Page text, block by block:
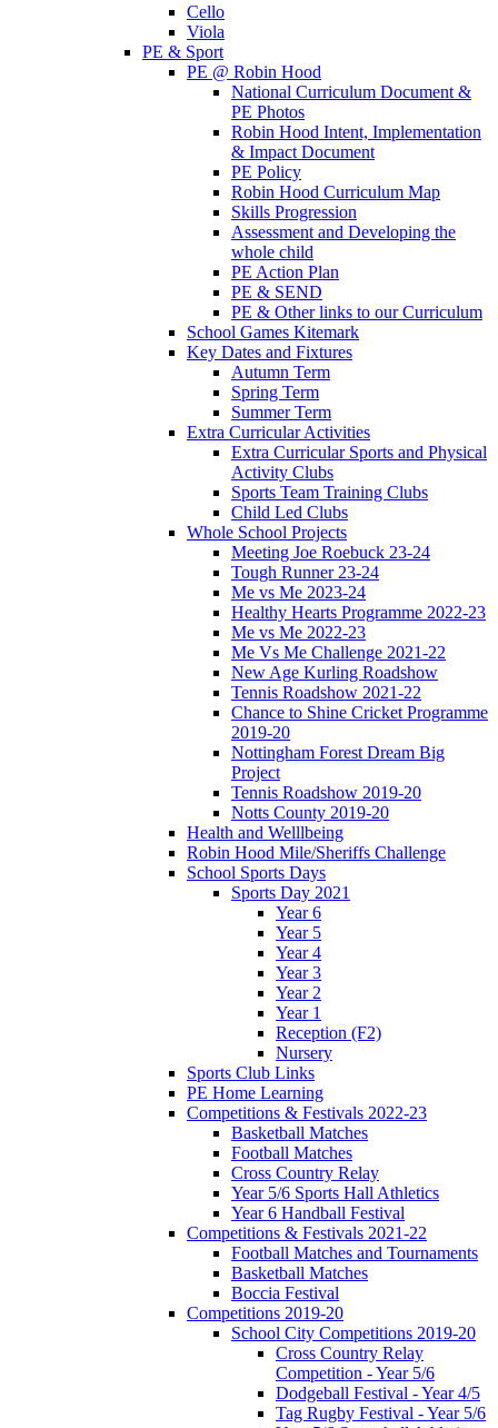
Cello
Viola
PE & Sport
PE @ Robin Hood
National Curriculum Document &
PE Photos
Robin Hood Intent, Implementation
& Impact Document
PE Policy
Robin Hood Curriculum Map
Skills Progression
Assessment and Developing the
whole child
PE Action Plan
PE & SEND
PE & Other links to our Curriculum
School Games Kitemark
Key Dates and Fixtures
Autumn Term
Spring Term
Summer Term
Extra Curricular Activities
Extra Curricular Sports and Physical
Activity Clubs
Sports Team Training Clubs
Child Led Clubs
Whole School Projects
Meeting Joe Roebuck 23-24
Tough Runner 23-24
Me vs Me 2023-24
Healthy Hearts Programme 2022-23
Me vs Me 2022-23
Me Vs Me Challenge 2021-22
New Age Kurling Roadshow
Tennis Roadshow 2021-22
Chance to Shine Cricket Programme
2019-20
Nottingham Forest Dream Big
Project
Tennis Roadshow 2019-20
Notts County 2019-20
Health and Welllbeing
Robin Hood Mile/Sheriffs Challenge
School Sports Days
Sports Day 2021
Year 6
Year 5
Year 4
Year 3
Year 2
Year 1
Reception (F2)
Nursery
Sports Club Links
PE Home Learning
Competitions & Festivals 2022-23
Basketball Matches
Football Matches
Cross Country Relay
Year 5/6 Sports Hall Athletics
Year 6 Handball Festival
Competitions & Festivals 2021-22
Football Matches and Tournaments
Basketball Matches
Boccia Festival
Competitions 2019-20
School City Competitions 2019-20
Cross Country Relay
Competition - Year 5/6
Dodgeball Festival - Year 4/5
Tag Rugby Festival - Year 5/6